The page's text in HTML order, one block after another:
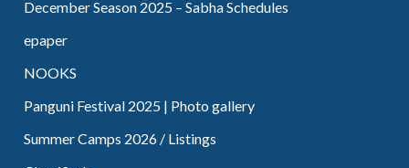
December Season 2025 – Sabha Schedules
epaper
NOOKS
Panguni Festival 2025 | Photo gallery
Summer Camps 2026 / Listings